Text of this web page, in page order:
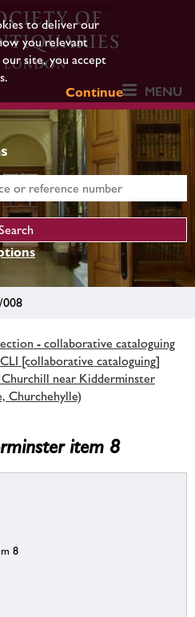
to deliver our
you relevant
site, you accept
Continue
MENU
- collaborative cataloguing
[collaborative cataloguing]
near Kidderminster
Churchehylle)
item 8
8